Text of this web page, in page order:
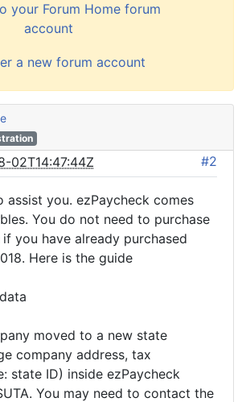
your Forum Home forum
account
a new forum account
02T14:47:44Z #2
assist you. ezPaycheck comes
You do not need to purchase
you have already purchased
Here is the guide
moved to a new state
company address, tax
state ID) inside ezPaycheck
You may need to contact the